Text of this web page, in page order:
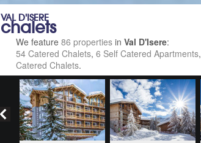
VAL D'ISERE
chalets
We feature 86 properties in Val D'Isere:
54 Catered Chalets, 6 Self Catered Apartments,
Catered Chalets.